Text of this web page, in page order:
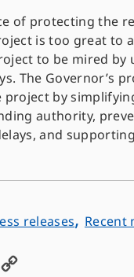
of protecting the
is too great to
to be mired by
The Governor’s
project by
authority,
and
releases, Recent